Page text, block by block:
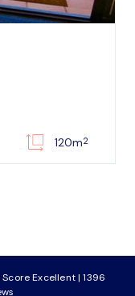
120m2
Excellent | 1396